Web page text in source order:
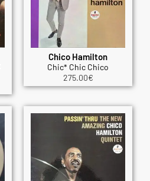
Chico Hamilton
Chic* Chic Chico
275.00€